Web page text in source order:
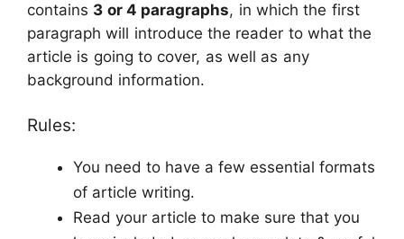
contains 3 or 4 paragraphs, in which the first
paragraph will introduce the reader to what the
article is going to cover, as well as any
background information.
Rules:
You need to have a few essential formats
of article writing.
Read your article to make sure that you